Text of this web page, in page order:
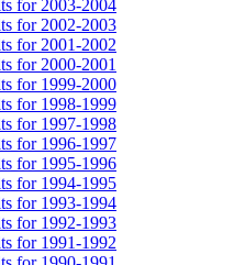
for 2003-2004
for 2002-2003
for 2001-2002
for 2000-2001
for 1999-2000
for 1998-1999
for 1997-1998
for 1996-1997
for 1995-1996
for 1994-1995
for 1993-1994
for 1992-1993
for 1991-1992